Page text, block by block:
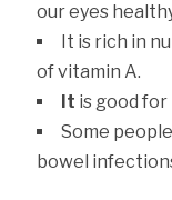
our eyes
It is rich in
of vitamin A.
It is good
Some
bowel